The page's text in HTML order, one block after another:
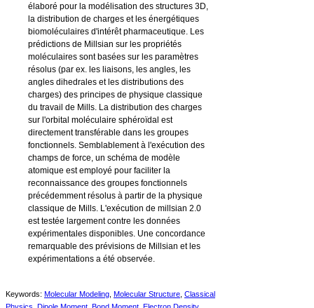
élaboré pour la modélisation des structures 3D,
la distribution de charges et les énergétiques
biomoléculaires d'intérêt pharmaceutique. Les
prédictions de Millsian sur les propriétés
moléculaires sont basées sur les paramètres
résolus (par ex. les liaisons, les angles, les
angles dihedrales et les distributions des
charges) des principes de physique classique
du travail de Mills. La distribution des charges
sur l'orbital moléculaire sphéroïdal est
directement transférable dans les groupes
fonctionnels. Semblablement à l'exécution des
champs de force, un schéma de modèle
atomique est employé pour faciliter la
reconnaissance des groupes fonctionnels
précédemment résolus à partir de la physique
classique de Mills. L'exécution de millsian 2.0
est testée largement contre les données
expérimentales disponibles. Une concordance
remarquable des prévisions de Millsian et les
expérimentations a été observée.
Keywords: Molecular Modeling Molecular Structure Classical